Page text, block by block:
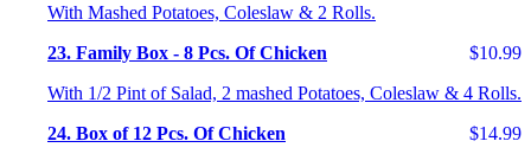
With Mashed Potatoes, Coleslaw & 2 Rolls.
$10.99
23. Family Box - 8 Pcs. Of Chicken
With 1/2 Pint of Salad, 2 mashed Potatoes, Coleslaw & 4 Rolls.
$14.99
24. Box of 12 Pcs. Of Chicken